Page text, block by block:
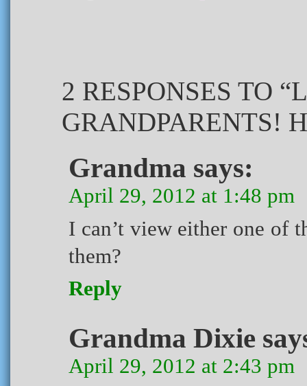
2 RESPONSES TO
GRANDPARENTS!
Grandma says:
April 29, 2012 at 1:48 pm
I can’t view either one of
them?
Reply
Grandma Dixie
April 29, 2012 at 2:43 pm